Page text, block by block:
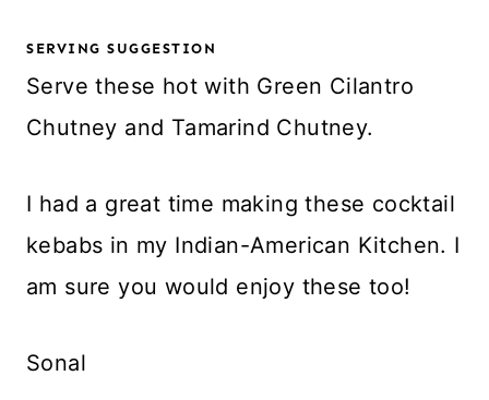
SERVING SUGGESTION
Serve these hot with Green Cilantro
Chutney and Tamarind Chutney.
I had a great time making these cocktail
kebabs in my Indian-American Kitchen. I
am sure you would enjoy these too!
Sonal